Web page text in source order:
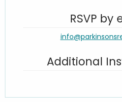
RSVP by
Additional